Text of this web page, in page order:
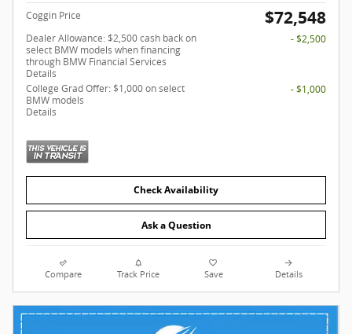
Coggin Price $72,548
Dealer Allowance: $2,500 cash back on
select BMW models when financing
through BMW Financial Services
Details
- $2,500
College Grad Offer: $1,000 on select
BMW models
Details
- $1,000
Check Availability
Ask a Question
Compare Track Price Save Details